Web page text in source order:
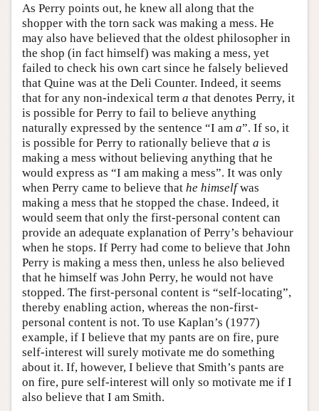
As Perry points out, he knew all along that the
shopper with the torn sack was making a mess. He
may also have believed that the oldest philosopher in
the shop (in fact himself) was making a mess, yet
failed to check his own cart since he falsely believed
that Quine was at the Deli Counter. Indeed, it seems
that for any non-indexical term a that denotes Perry, it
is possible for Perry to fail to believe anything
naturally expressed by the sentence “I am a”. If so, it
is possible for Perry to rationally believe that a is
making a mess without believing anything that he
would express as “I am making a mess”. It was only
when Perry came to believe that he himselfwas
making a mess that he stopped the chase. Indeed, it
would seem that only the first-personal content can
provide an adequate explanation of Perry’s behaviour
when he stops. If Perry had come to believe that John
Perry is making a mess then, unless he also believed
that he himself was John Perry, he would not have
stopped. The first-personal content is “self-locating”,
thereby enabling action, whereas the non-first-
personal content is not. To use Kaplan’s (1977)
example, if I believe that my pants are on fire, pure
self-interest will surely motivate me do something
about it. If, however, I believe that Smith’s pants are
on fire, pure self-interest will only so motivate me if I
also believe that I am Smith.